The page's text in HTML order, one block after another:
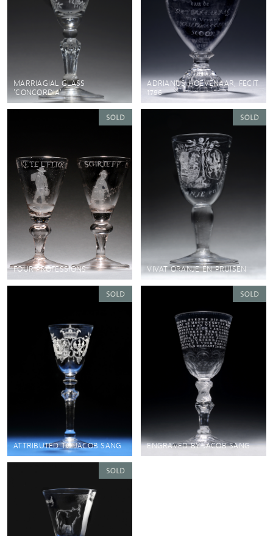
MARRIAGIAL GLASS
'CONCORDIA'
ADRIANUS HOEVENAAR, FECIT
1796
FOUR PROFESSIONS VIVAT ORANJE EN PRUISEN
ATTRIBUTED TO JACOB SANG ENGRAVED BY JACOB SANG